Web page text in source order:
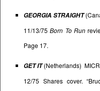
GEORGIA STRAIGHT
11/13/75Born To Run
Page 17.
GET IT (Netherlands)
12/75 Shares cover.